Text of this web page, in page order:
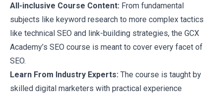
All-inclusive Course Content: From fundamental
subjects like keyword research to more complex tactics
like technical SEO and link-building strategies, the GCX
Academy’s SEO course is meant to cover every facet of
SEO.
Learn From Industry Experts: The course is taught by
skilled digital marketers with practical experience